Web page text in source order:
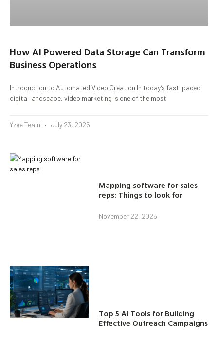
How AI Powered Data Storage Can Transform
Business Operations
Introduction to Automated Video Creation In today’s fast-paced
digital landscape, video marketing is one of the most
Yzee Team July 23, 2025
Mapping software for sales
reps: Things to look for
November 22, 2025
Top 5 AI Tools for Building
Effective Outreach Campaigns